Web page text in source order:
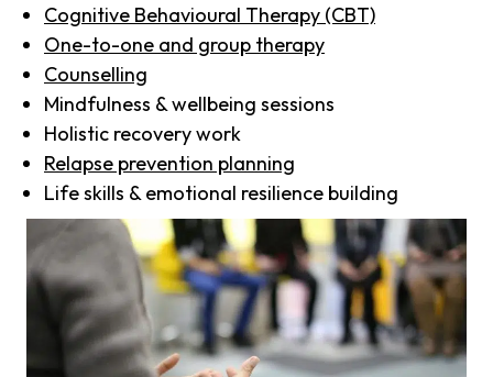
Cognitive Behavioural Therapy (CBT)
One-to-one and group therapy
Counselling
Mindfulness & wellbeing sessions
Holistic recovery work
Relapse prevention planning
Life skills & emotional resilience building